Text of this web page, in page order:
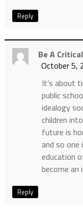
Reply
Be A
October 5,
It’s about
public
idealogy
children
future is
and so one
education
become an
Reply